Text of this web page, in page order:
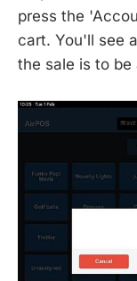
press the
cart. You'll see
the sale is to